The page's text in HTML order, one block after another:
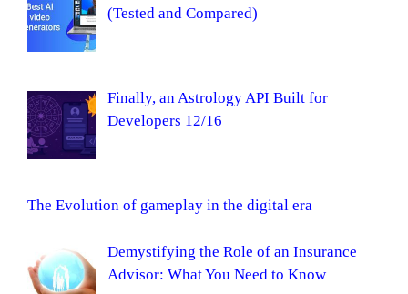
(Tested and Compared)
Finally, an Astrology API Built for
Developers 12/16
The Evolution of gameplay in the digital era
Demystifying the Role of an Insurance
Advisor: What You Need to Know